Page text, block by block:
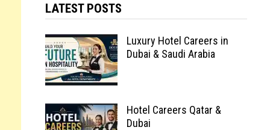
LATEST POSTS
Luxury Hotel Careers in
Dubai & Saudi Arabia
Hotel Careers Qatar &
Dubai